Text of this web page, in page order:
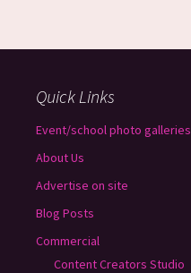
Quick Links
Event/school photo galleries
About Us
Advertise on site
Blog Posts
Commercial
Content Creators Studio